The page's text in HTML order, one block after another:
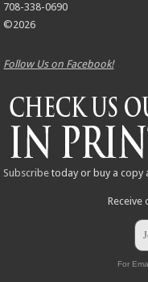
708-338-0690
©2026
Follow Us on Facebook!
Subscribe today or buy a copy
Receive
For